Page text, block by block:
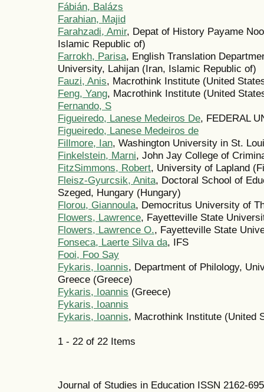
Fábián, Balázs
Farahian, Majid
Farahzadi, Amir, Depat of History Payame
Islamic Republic of)
Farrokh, Parisa, English Translation
University, Lahijan (Iran, Islamic Republic of)
Fauzi, Anis, Macrothink Institute (United
Feng, Yang, Macrothink Institute (United
Fernando, S
Figueiredo, Lanese Medeiros De, FEDERAL
Figueiredo, Lanese Medeiros de
Fillmore, Ian, Washington University in St.
Finkelstein, Marni, John Jay College of
FitzSimmons, Robert, University of Lapland
Fleisz-Gyurcsik, Anita, Doctoral School of
Szeged, Hungary (Hungary)
Florou, Giannoula, Democritus University of
Flowers, Lawrence, Fayetteville State
Flowers, Lawrence O., Fayetteville State
Fonseca, Laerte Silva da, IFS
Fooi, Foo Say
Fykaris, Ioannis, Department of Philology,
Greece (Greece)
Fykaris, Ioannis (Greece)
Fykaris, Ioannis
Fykaris, Ioannis, Macrothink Institute (United
1 - 22 of 22 Items
Journal of Studies in Education ISSN 2162-